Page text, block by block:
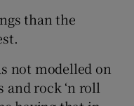
than the
not modelled on
and rock ‘n roll